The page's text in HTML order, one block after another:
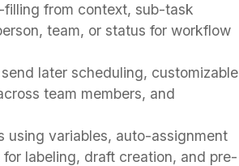
from context, sub-task
team, or status for workflow
later scheduling, customizable
team members, and
using variables, auto-assignment
labeling, draft creation, and pre-